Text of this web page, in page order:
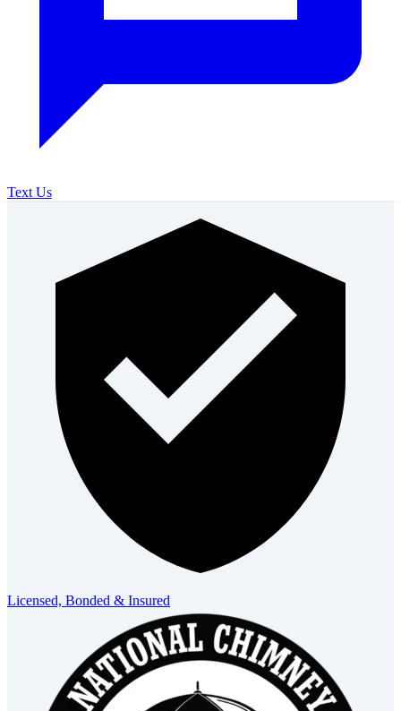
Text Us
Licensed, Bonded & Insured